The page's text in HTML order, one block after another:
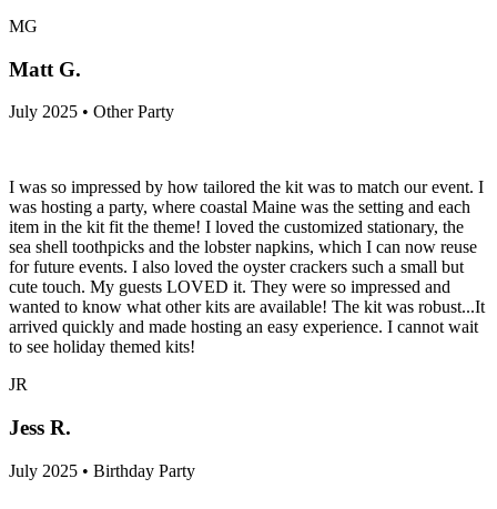
MG
Matt G.
July 2025 • Other Party
I was so impressed by how tailored the kit was to match our event. I
was hosting a party, where coastal Maine was the setting and each
item in the kit fit the theme! I loved the customized stationary, the
sea shell toothpicks and the lobster napkins, which I can now reuse
for future events. I also loved the oyster crackers such a small but
cute touch. My guests LOVED it. They were so impressed and
wanted to know what other kits are available! The kit was robust...It
arrived quickly and made hosting an easy experience. I cannot wait
to see holiday themed kits!
JR
Jess R.
July 2025 • Birthday Party